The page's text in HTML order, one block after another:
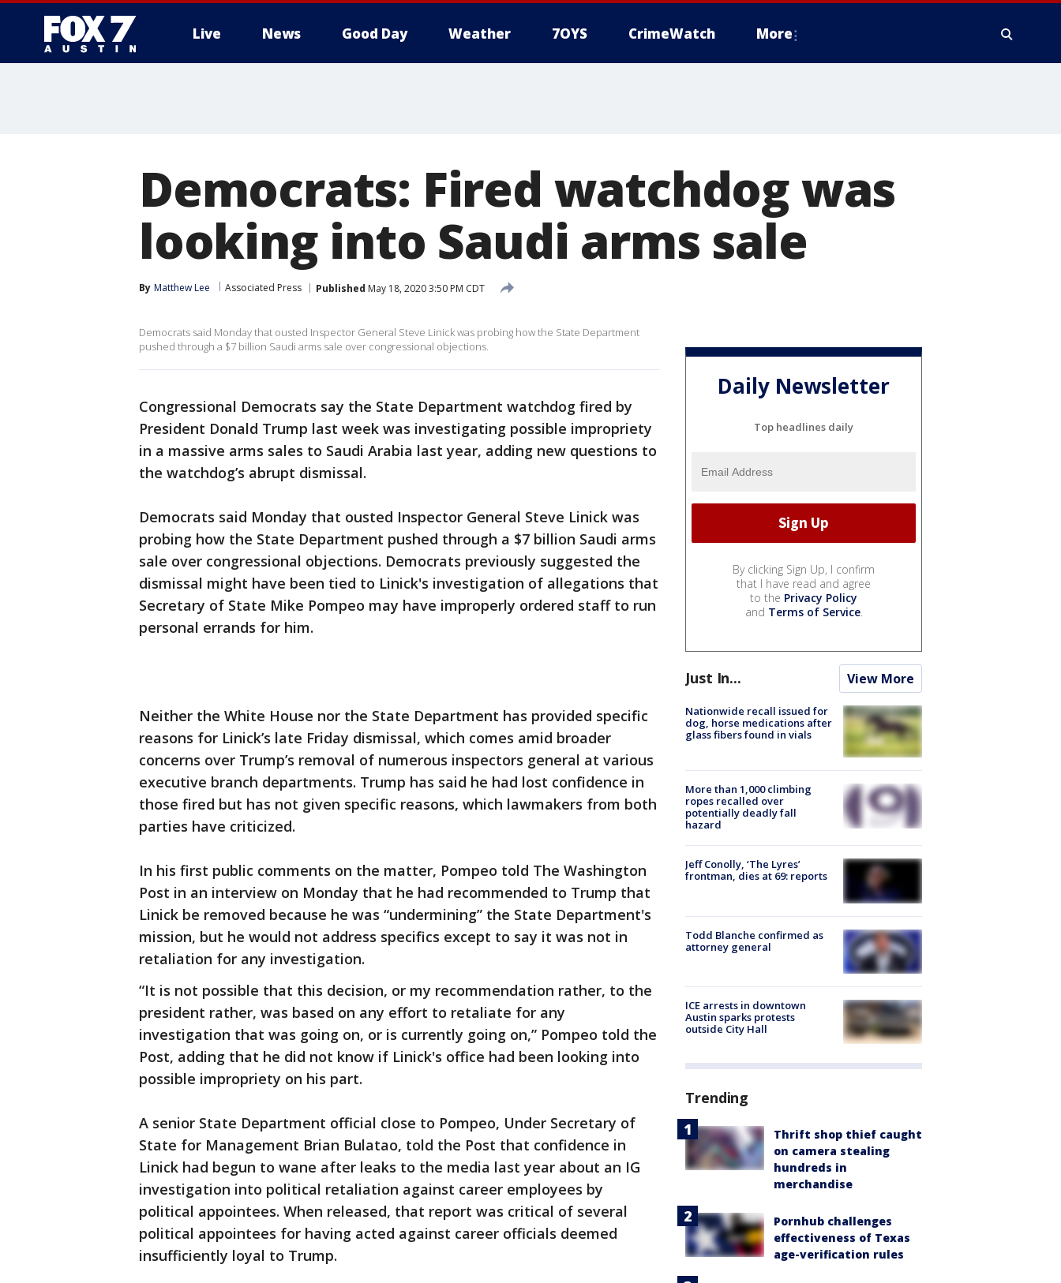
Live News Good Day Weather 7OYS CrimeWatch More
Democrats: Fired watchdog was
looking into Saudi arms sale
By Matthew Lee Associated Press Published May 18, 2020 3:50 PM CDT
Democrats said Monday that ousted Inspector General Steve Linick was probing how the State Department
pushed through a $7 billion Saudi arms sale over congressional objections.
Congressional Democrats say the State Department watchdog fired by
President Donald Trump last week was investigating possible impropriety
in a massive arms sales to Saudi Arabia last year, adding new questions to
the watchdog’s abrupt dismissal.
Democrats said Monday that ousted Inspector General Steve Linick was
probing how the State Department pushed through a $7 billion Saudi arms
sale over congressional objections. Democrats previously suggested the
dismissal might have been tied to Linick's investigation of allegations that
Secretary of State Mike Pompeo may have improperly ordered staff to run
personal errands for him.
Neither the White House nor the State Department has provided specific
reasons for Linick’s late Friday dismissal, which comes amid broader
concerns over Trump’s removal of numerous inspectors general at various
executive branch departments. Trump has said he had lost confidence in
those fired but has not given specific reasons, which lawmakers from both
parties have criticized.
In his first public comments on the matter, Pompeo told The Washington
Post in an interview on Monday that he had recommended to Trump that
Linick be removed because he was “undermining” the State Department's
mission, but he would not address specifics except to say it was not in
retaliation for any investigation.
“It is not possible that this decision, or my recommendation rather, to the
president rather, was based on any effort to retaliate for any
investigation that was going on, or is currently going on,” Pompeo told the
Post, adding that he did not know if Linick's office had been looking into
possible impropriety on his part.
A senior State Department official close to Pompeo, Under Secretary of
State for Management Brian Bulatao, told the Post that confidence in
Linick had begun to wane after leaks to the media last year about an IG
investigation into political retaliation against career employees by
political appointees. When released, that report was critical of several
political appointees for having acted against career officials deemed
insufficiently loyal to Trump.
Daily Newsletter
Top headlines daily
By clicking Sign Up, I confirm
that I have read and agree
to the Privacy Policy
and Terms of Service.
Just In... View More
Nationwide recall issued for
dog, horse medications after
glass fibers found in vials
More than 1,000 climbing
ropes recalled over
potentially deadly fall
hazard
Jeff Conolly, ‘The Lyres’
frontman, dies at 69: reports
Todd Blanche confirmed as
attorney general
ICE arrests in downtown
Austin sparks protests
outside City Hall
Trending
Thrift shop thief caught
on camera stealing
hundreds in
merchandise
Pornhub challenges
effectiveness of Texas
age-verification rules